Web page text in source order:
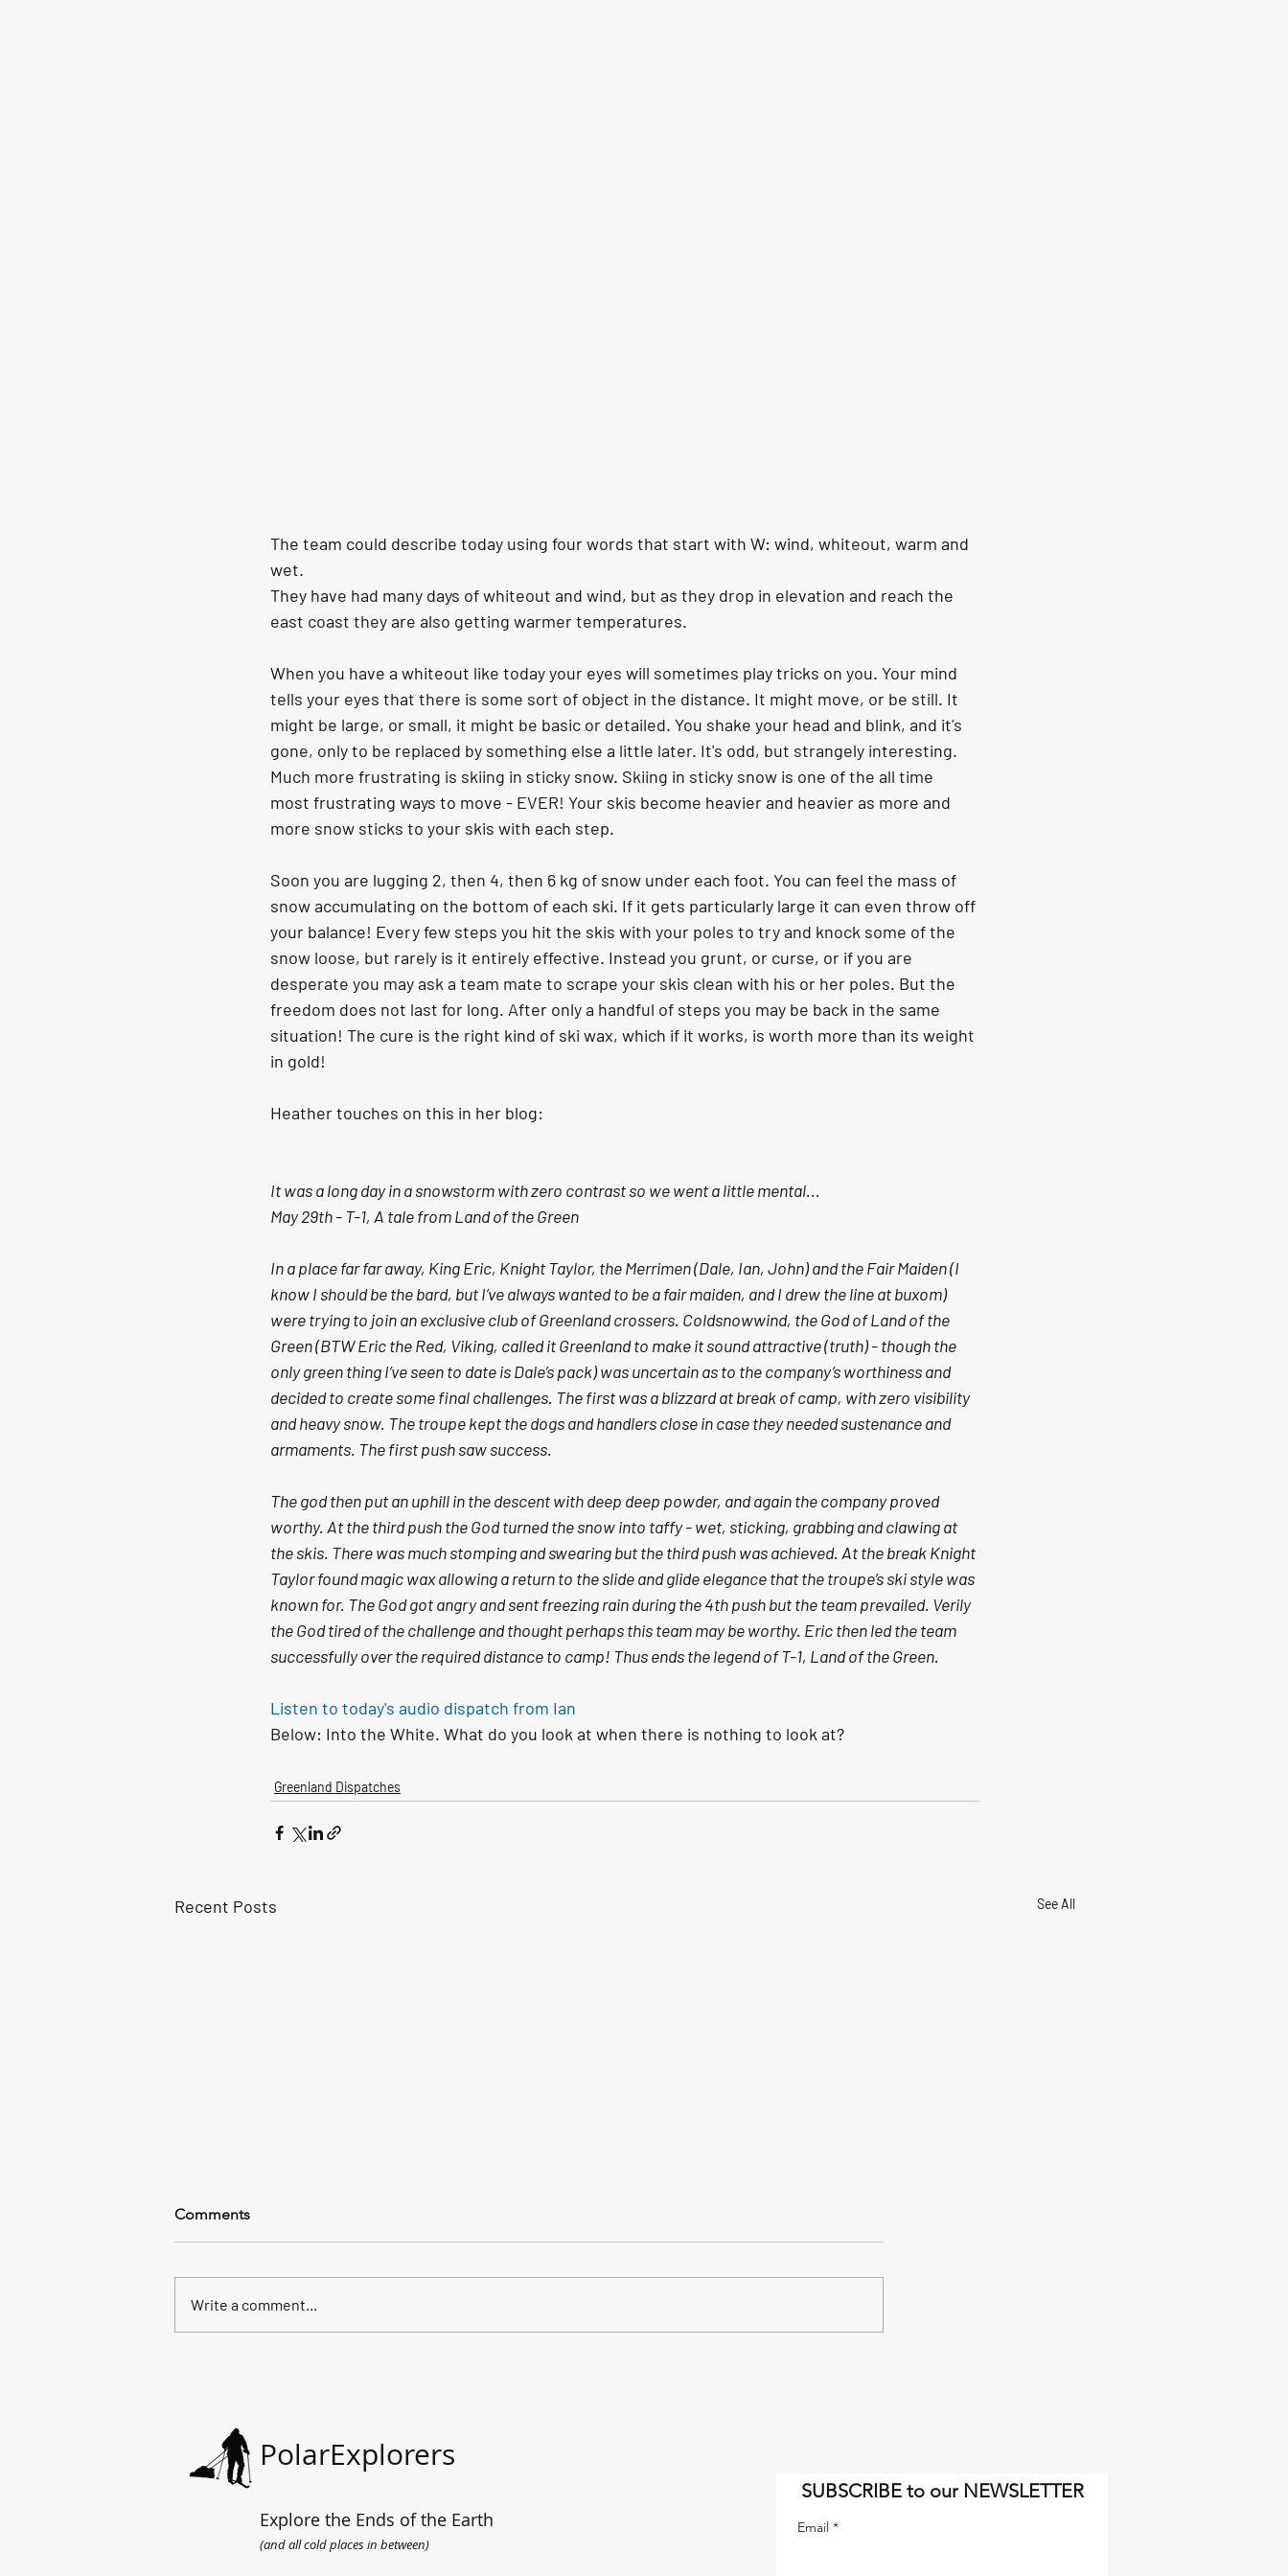
The team could describe today using four words that start with W: wind, whiteout, warm and
wet.
They have had many days of whiteout and wind, but as they drop in elevation and reach the
east coast they are also getting warmer temperatures.
When you have a whiteout like today your eyes will sometimes play tricks on you. Your mind
tells your eyes that there is some sort of object in the distance. It might move, or be still. It
might be large, or small, it might be basic or detailed. You shake your head and blink, and it's
gone, only to be replaced by something else a little later. It's odd, but strangely interesting.
Much more frustrating is skiing in sticky snow. Skiing in sticky snow is one of the all time
most frustrating ways to move - EVER! Your skis become heavier and heavier as more and
more snow sticks to your skis with each step.
Soon you are lugging 2, then 4, then 6 kg of snow under each foot. You can feel the mass of
snow accumulating on the bottom of each ski. If it gets particularly large it can even throw off
your balance! Every few steps you hit the skis with your poles to try and knock some of the
snow loose, but rarely is it entirely effective. Instead you grunt, or curse, or if you are
desperate you may ask a team mate to scrape your skis clean with his or her poles. But the
freedom does not last for long. After only a handful of steps you may be back in the same
situation! The cure is the right kind of ski wax, which if it works, is worth more than its weight
in gold!
Heather touches on this in her blog:
It was a long day in a snowstorm with zero contrast so we went a little mental...
May 29th - T-1, A tale from Land of the Green
In a place far far away, King Eric, Knight Taylor, the Merrimen (Dale, Ian, John) and the Fair Maiden (I
know I should be the bard, but I’ve always wanted to be a fair maiden, and I drew the line at buxom)
were trying to join an exclusive club of Greenland crossers. Coldsnowwind, the God of Land of the
Green (BTW Eric the Red, Viking, called it Greenland to make it sound attractive (truth) - though the
only green thing I’ve seen to date is Dale’s pack) was uncertain as to the company’s worthiness and
decided to create some final challenges. The first was a blizzard at break of camp, with zero visibility
and heavy snow. The troupe kept the dogs and handlers close in case they needed sustenance and
armaments. The first push saw success.
The god then put an uphill in the descent with deep deep powder, and again the company proved
worthy. At the third push the God turned the snow into taffy - wet, sticking, grabbing and clawing at
the skis. There was much stomping and swearing but the third push was achieved. At the break Knight
Taylor found magic wax allowing a return to the slide and glide elegance that the troupe’s ski style was
known for. The God got angry and sent freezing rain during the 4th push but the team prevailed. Verily
the God tired of the challenge and thought perhaps this team may be worthy. Eric then led the team
successfully over the required distance to camp! Thus ends the legend of T-1, Land of the Green.
Listen to today's audio dispatch from Ian
Below: Into the White. What do you look at when there is nothing to look at?
Greenland Dispatches
Recent Posts See All
All the way to the sea.
Comments
Write a comment...
PolarExplorers
Explore the Ends of the Earth
(and all cold places in between)
SUBSCRIBE to our NEWSLETTER
Email